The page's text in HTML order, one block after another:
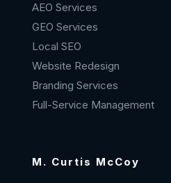
AEO Services
GEO Services
Local SEO
Website Redesign
Branding Services
Full-Service Management
M. Curtis McCoy